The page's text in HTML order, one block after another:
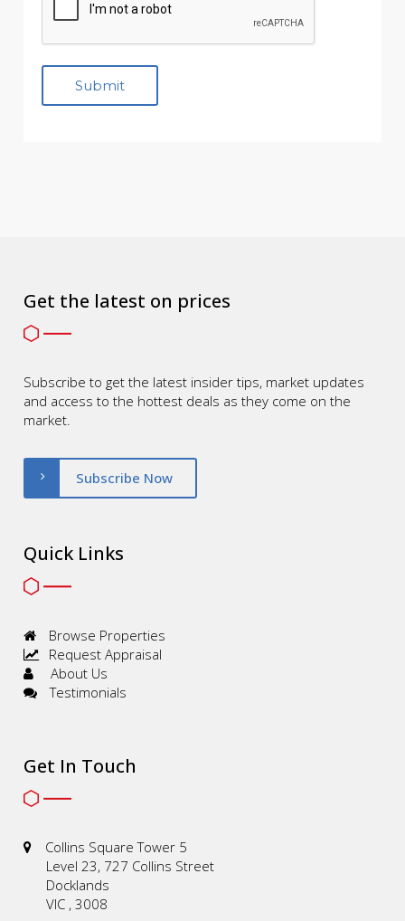
Get the latest on prices
Subscribe to get the latest insider tips, market updates
and access to the hottest deals as they come on the
market.
Subscribe Now
Quick Links
Browse Properties
Request Appraisal
About Us
Testimonials
Get In Touch
Collins Square Tower 5
Level 23, 727 Collins Street
Docklands
VIC , 3008